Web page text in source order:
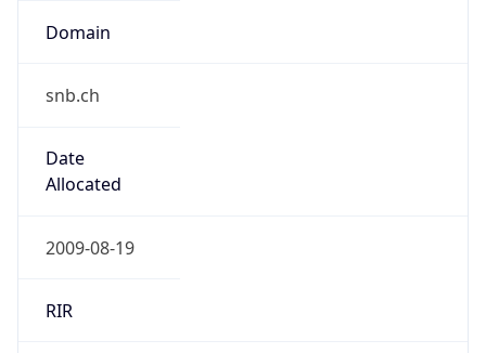
Domain
snb.ch
Date
Allocated
2009-08-19
RIR